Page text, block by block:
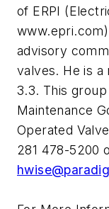
of ERPI
advisory
valves. He is a
3.3. This
Maintenance
Operated
281 478-5200